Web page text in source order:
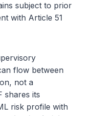
subject to prior
with Article 51
flow between
not a
shares its
risk profile with